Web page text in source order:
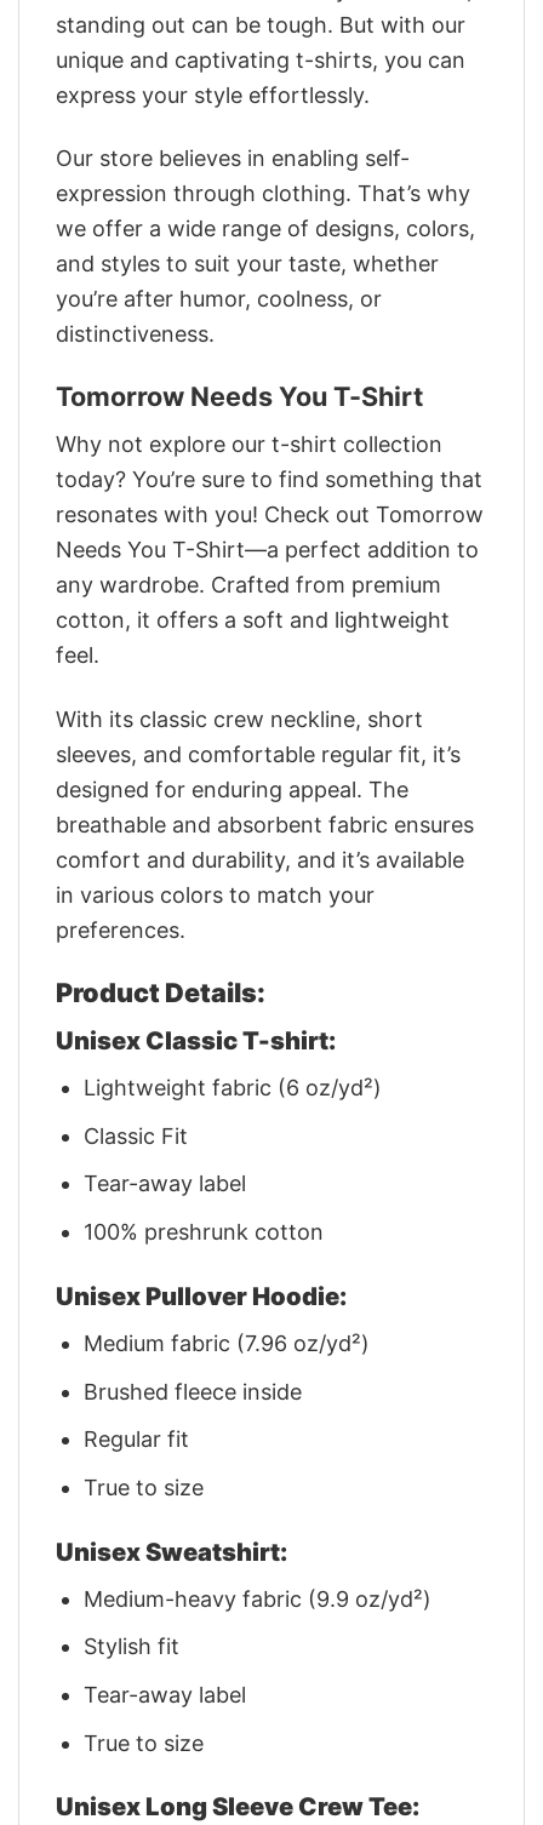
standing out can be tough. But with our
unique and captivating t-shirts, you can
express your style effortlessly.
Our store believes in enabling self-
expression through clothing. That’s why
we offer a wide range of designs, colors,
and styles to suit your taste, whether
you’re after humor, coolness, or
distinctiveness.
Tomorrow Needs You T-Shirt
Why not explore our t-shirt collection
today? You’re sure to find something that
resonates with you! Check out Tomorrow
Needs You T-Shirt—a perfect addition to
any wardrobe. Crafted from premium
cotton, it offers a soft and lightweight
feel.
With its classic crew neckline, short
sleeves, and comfortable regular fit, it’s
designed for enduring appeal. The
breathable and absorbent fabric ensures
comfort and durability, and it’s available
in various colors to match your
preferences.
Product Details:
Unisex Classic T-shirt:
Lightweight fabric (6 oz/yd²)
Classic Fit
Tear-away label
100% preshrunk cotton
Unisex Pullover Hoodie:
Medium fabric (7.96 oz/yd²)
Brushed fleece inside
Regular fit
True to size
Unisex Sweatshirt:
Medium-heavy fabric (9.9 oz/yd²)
Stylish fit
Tear-away label
True to size
Unisex Long Sleeve Crew Tee: